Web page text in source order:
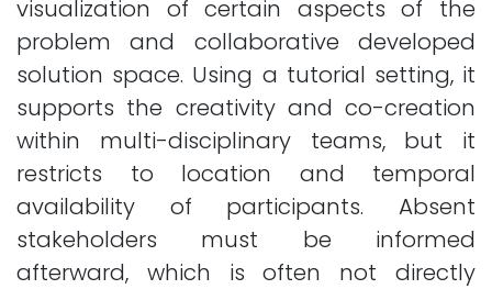
visualization of certain aspects of the
problem and collaborative developed
solution space. Using a tutorial setting, it
supports the creativity and co-creation
within multi-disciplinary teams, but it
restricts to location and temporal
availability of participants. Absent
stakeholders must be informed
afterward, which is often not directly